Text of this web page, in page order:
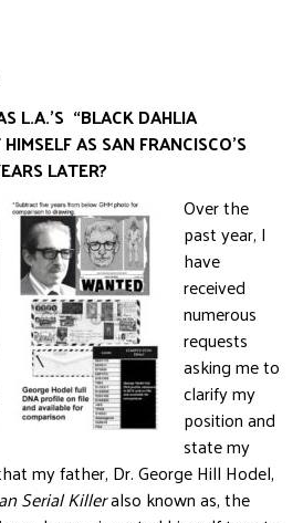
L.A.’S “BLACK DAHLIA
AS SAN FRANCISCO’S
LATER?
Over the
past year, I
have
received
numerous
requests
asking me to
clarify my
position and
state my
my father, Dr. George Hill Hodel,
Serial Killeralso known as, the